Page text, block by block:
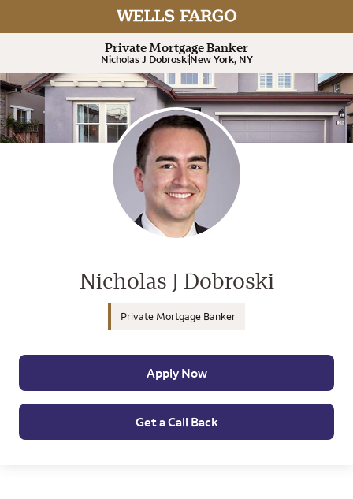
Private Mortgage Banker
Nicholas J DobroskiNew York, NY
Wells Fargo Home Mortgage
Nicholas J Dobroski
Private Mortgage Banker
Apply Now
Get a Call Back
Expand or collapse answer
Expand or collapse answer
Expand or collapse answer
Expand or collapse answer